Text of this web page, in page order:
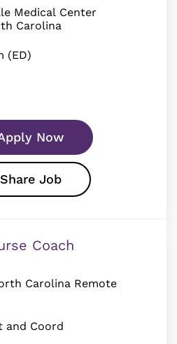
Medical Center
(ED)
Now
Share Job
Coach
Carolina Remote
and Coord